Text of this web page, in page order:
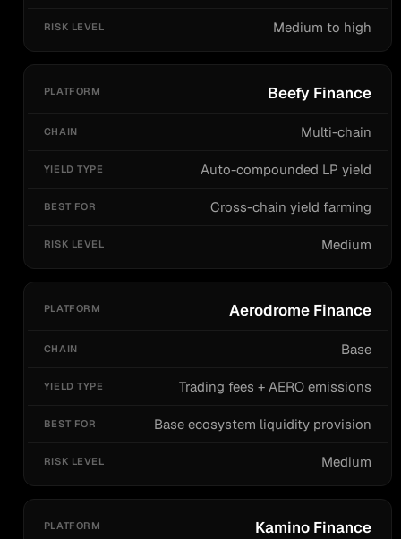
Medium to high
Beefy Finance
Multi-chain
Auto-compounded LP yield
Cross-chain yield farming
Medium
Aerodrome Finance
Base
Trading fees + AERO emissions
Base ecosystem liquidity provision
Medium
Kamino Finance